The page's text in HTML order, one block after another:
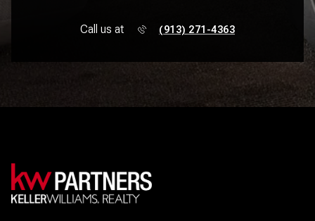
Call us at (913) 271-4363